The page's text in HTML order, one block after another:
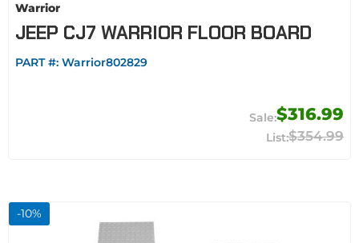
Warrior
JEEP CJ7 WARRIOR FLOOR BOARD
PART #: Warrior802829
$316.99
$354.99
-10%